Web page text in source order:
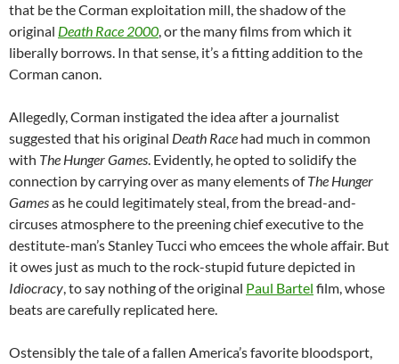
that be the Corman exploitation mill, the shadow of the
original Death Race 2000, or the many films from which it
liberally borrows. In that sense, it’s a fitting addition to the
Corman canon.
Allegedly, Corman instigated the idea after a journalist
suggested that his original Death Race had much in common
with The Hunger Games. Evidently, he opted to solidify the
connection by carrying over as many elements ofThe Hunger
Gamesas he could legitimately steal, from the bread-and-
circuses atmosphere to the preening chief executive to the
destitute-man’s Stanley Tucci who emcees the whole affair. But
it owes just as much to the rock-stupid future depicted in
Idiocracy, to say nothing of the original Paul Bartel film, whose
beats are carefully replicated here.
Ostensibly the tale of a fallen America’s favorite bloodsport,